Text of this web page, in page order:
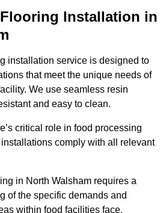
Installation in
installation service is designed to
that meet the unique needs of
We use seamless resin
and easy to clean.
critical role in food processing
comply with all relevant
in North Walsham requires a
of the specific demands and
within food facilities face.